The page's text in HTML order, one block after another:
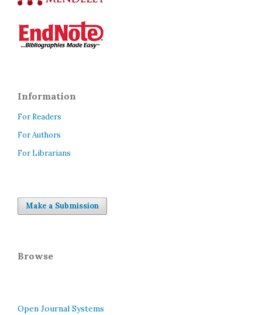
Information
For Readers
For Authors
For Librarians
Make a Submission
Browse
Open Journal Systems